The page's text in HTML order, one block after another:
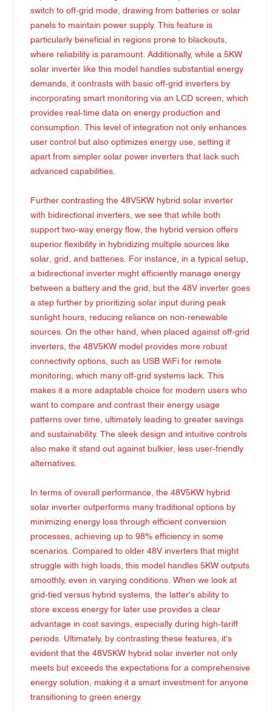
switch to off-grid mode, drawing from batteries or solar
panels to maintain power supply. This feature is
particularly beneficial in regions prone to blackouts,
where reliability is paramount. Additionally, while a 5KW
solar inverter like this model handles substantial energy
demands, it contrasts with basic off-grid inverters by
incorporating smart monitoring via an LCD screen, which
provides real-time data on energy production and
consumption. This level of integration not only enhances
user control but also optimizes energy use, setting it
apart from simpler solar power inverters that lack such
advanced capabilities.
Further contrasting the 48V5KW hybrid solar inverter
with bidirectional inverters, we see that while both
support two-way energy flow, the hybrid version offers
superior flexibility in hybridizing multiple sources like
solar, grid, and batteries. For instance, in a typical setup,
a bidirectional inverter might efficiently manage energy
between a battery and the grid, but the 48V inverter goes
a step further by prioritizing solar input during peak
sunlight hours, reducing reliance on non-renewable
sources. On the other hand, when placed against off-grid
inverters, the 48V5KW model provides more robust
connectivity options, such as USB WiFi for remote
monitoring, which many off-grid systems lack. This
makes it a more adaptable choice for modern users who
want to compare and contrast their energy usage
patterns over time, ultimately leading to greater savings
and sustainability. The sleek design and intuitive controls
also make it stand out against bulkier, less user-friendly
alternatives.
In terms of overall performance, the 48V5KW hybrid
solar inverter outperforms many traditional options by
minimizing energy loss through efficient conversion
processes, achieving up to 98% efficiency in some
scenarios. Compared to older 48V inverters that might
struggle with high loads, this model handles 5KW outputs
smoothly, even in varying conditions. When we look at
grid-tied versus hybrid systems, the latter's ability to
store excess energy for later use provides a clear
advantage in cost savings, especially during high-tariff
periods. Ultimately, by contrasting these features, it's
evident that the 48V5KW hybrid solar inverter not only
meets but exceeds the expectations for a comprehensive
energy solution, making it a smart investment for anyone
transitioning to green energy.